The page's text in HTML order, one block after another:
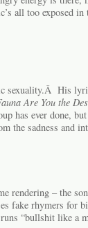
all too exposed in
sexuality.Â His
Are You the
has ever done,
the sadness and
rendering – the
fake rhymers for
“bullshit like a